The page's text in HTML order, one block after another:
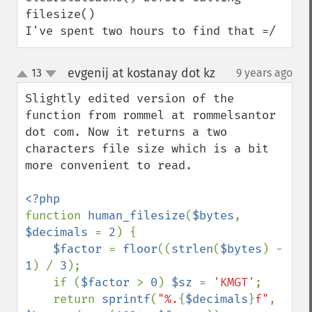
filesize()
I've spent two hours to find that =/
up
down
13 evgenij at kostanay dot kz¶ 9 years ago
Slightly edited version of the
function from rommel at rommelsantor
dot com. Now it returns a two
characters file size which is a bit
more convenient to read.
function human_filesize($bytes
$decimals = 2 ) {
$factor = floor((strlen($bytes
1 ) / 3 );
    if (
$factor > 0 ) $sz = 'KMGT' ;
    return
sprintf( "%. {$decimals}f"